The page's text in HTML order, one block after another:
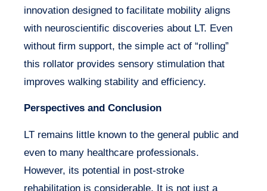
innovation designed to facilitate mobility aligns
with neuroscientific discoveries about LT. Even
without firm support, the simple act of “rolling”
this rollator provides sensory stimulation that
improves walking stability and efficiency.
Perspectives and Conclusion
LT remains little known to the general public and
even to many healthcare professionals.
However, its potential in post-stroke
rehabilitation is considerable. It is not just a